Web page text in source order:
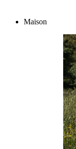
Maison